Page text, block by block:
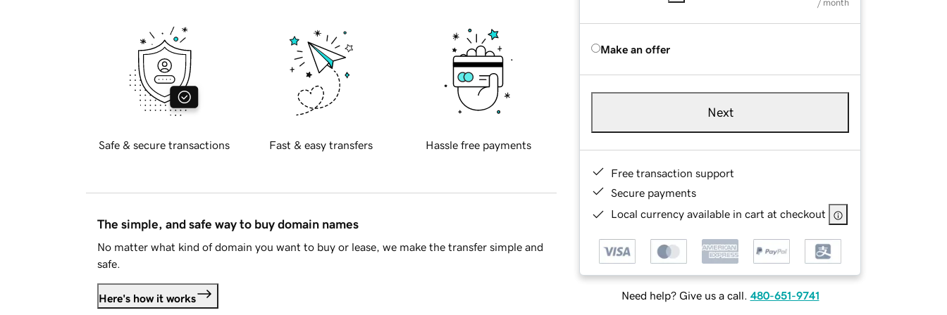
/ month
Make an offer
Next
Free transaction support
Secure payments
Local currency available in cart at checkout
Need help? Give us a call. 480-651-9741
Safe & secure transactions Fast & easy transfers Hassle free payments
The simple, and safe way to buy domain names
No matter what kind of domain you want to buy or lease, we make the transfer simple and
safe.
Here's how it works